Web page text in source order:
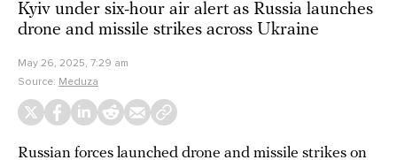
Kyiv under six-hour air alert as Russia launches
drone and missile strikes across Ukraine
May 26, 2025, 7:29 am
Source: Meduza
Russian forces launched drone and missile strikes on